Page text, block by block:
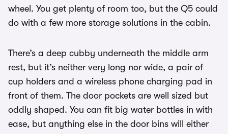
wheel. You get plenty of room too, but the Q5 could
do with a few more storage solutions in the cabin.
There’s a deep cubby underneath the middle arm
rest, but it’s neither very long nor wide, a pair of
cup holders and a wireless phone charging pad in
front of them. The door pockets are well sized but
oddly shaped. You can fit big water bottles in with
ease, but anything else in the door bins will either